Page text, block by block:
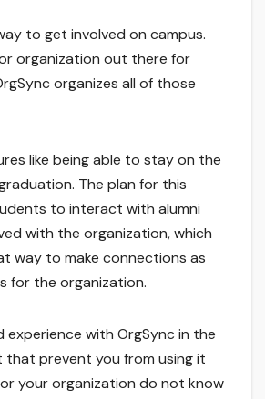
to get involved on campus.
organization out there for
organizes all of those
like being able to stay on the
The plan for this
to interact with alumni
with the organization, which
way to make connections as
for the organization.
experience with OrgSync in the
prevent you from using it
your organization do not know